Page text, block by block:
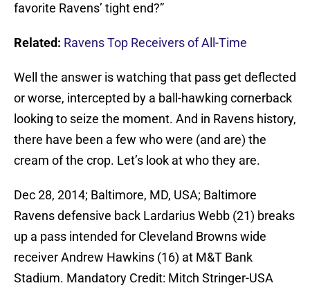
favorite Ravens’ tight end?”
Related: Ravens Top Receivers of All-Time
Well the answer is watching that pass get deflected
or worse, intercepted by a ball-hawking cornerback
looking to seize the moment. And in Ravens history,
there have been a few who were (and are) the
cream of the crop. Let’s look at who they are.
Dec 28, 2014; Baltimore, MD, USA; Baltimore
Ravens defensive back Lardarius Webb (21) breaks
up a pass intended for Cleveland Browns wide
receiver Andrew Hawkins (16) at M&T Bank
Stadium. Mandatory Credit: Mitch Stringer-USA